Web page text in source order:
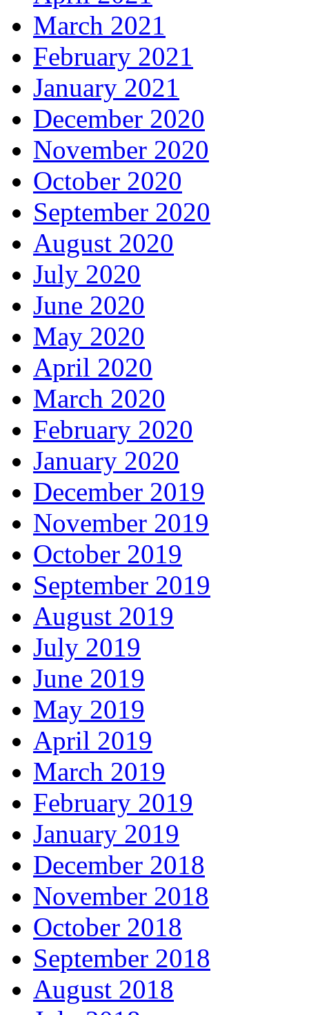
March 2021
February 2021
January 2021
December 2020
November 2020
October 2020
September 2020
August 2020
July 2020
June 2020
May 2020
April 2020
March 2020
February 2020
January 2020
December 2019
November 2019
October 2019
September 2019
August 2019
July 2019
June 2019
May 2019
April 2019
March 2019
February 2019
January 2019
December 2018
November 2018
October 2018
September 2018
August 2018